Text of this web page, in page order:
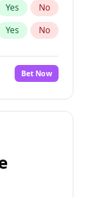
Yes No
Yes No
No
Bet Now